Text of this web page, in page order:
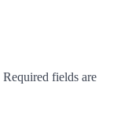
Required fields are